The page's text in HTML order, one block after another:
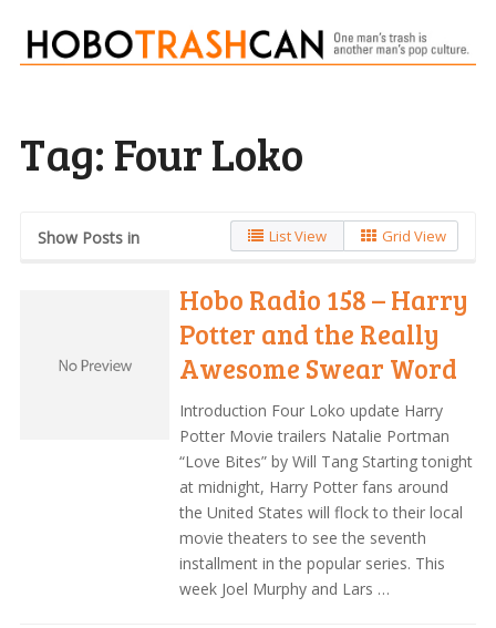
Tag: Four Loko
Show Posts in List View Grid View
Hobo Radio 158 – Harry
Potter and the Really
Awesome Swear Word
Introduction Four Loko update Harry
Potter Movie trailers Natalie Portman
“Love Bites” by Will Tang Starting tonight
at midnight, Harry Potter fans around
the United States will flock to their local
movie theaters to see the seventh
installment in the popular series. This
week Joel Murphy and Lars …